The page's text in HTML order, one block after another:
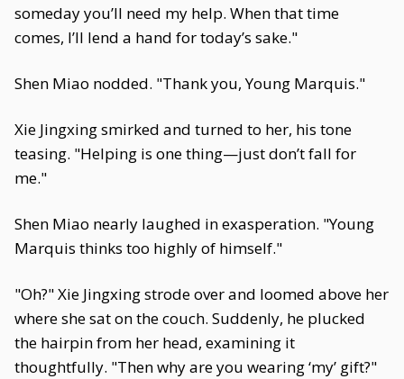
someday you’ll need my help. When that time
comes, I’ll lend a hand for today’s sake."
Shen Miao nodded. "Thank you, Young Marquis."
Xie Jingxing smirked and turned to her, his tone
teasing. "Helping is one thing—just don’t fall for
me."
Shen Miao nearly laughed in exasperation. "Young
Marquis thinks too highly of himself."
"Oh?" Xie Jingxing strode over and loomed above her
where she sat on the couch. Suddenly, he plucked
the hairpin from her head, examining it
thoughtfully. "Then why are you wearing ‘my’ gift?"